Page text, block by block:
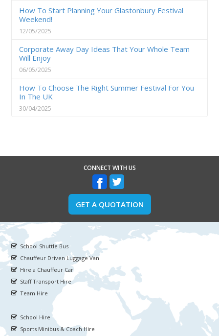
How To Start Planning Your Glastonbury Festival
Weekend!
12/05/2025
Corporate Away Day Ideas That Your Whole Team
Will Enjoy
06/05/2025
How To Choose The Right Summer Festival For You
In The UK
30/04/2025
CONNECT WITH US
GET A QUOTATION
School Shuttle Bus
Chauffeur Driven Luggage Van
Hire a Chauffeur Car
Staff Transport Hire
Team Hire
School Hire
Sports Minibus & Coach Hire